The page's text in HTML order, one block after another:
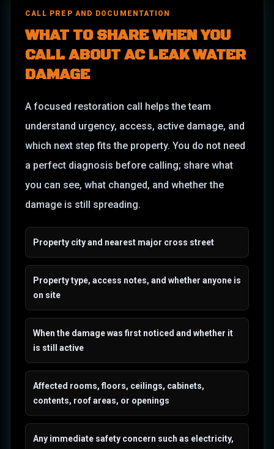
CALL PREP AND DOCUMENTATION
WHAT TO SHARE WHEN YOU
CALL ABOUT AC LEAK WATER
DAMAGE
A focused restoration call helps the team
understand urgency, access, active damage, and
which next step fits the property. You do not need
a perfect diagnosis before calling; share what
you can see, what changed, and whether the
damage is still spreading.
Property city and nearest major cross street
Property type, access notes, and whether anyone is
on site
When the damage was first noticed and whether it
is still active
Affected rooms, floors, ceilings, cabinets,
contents, roof areas, or openings
Any immediate safety concern such as electricity,